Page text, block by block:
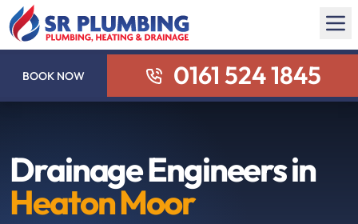
BOOK NOW 0161 524 1845
Drainage Engineers in
Heaton Moor